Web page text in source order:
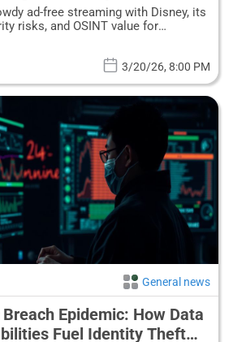
ad-free streaming with Disney, its
risks, and OSINT value for
3/20/26, 8:00 PM
General news
Epidemic: How Data
Fuel Identity Theft